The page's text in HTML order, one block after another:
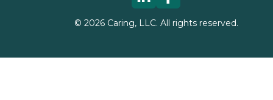
© 2026Caring, LLC. All rights reserved.